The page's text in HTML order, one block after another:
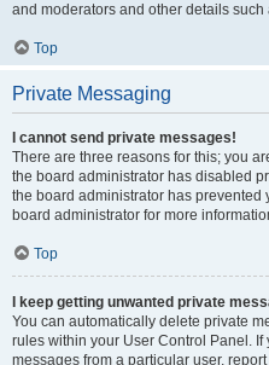
and moderators and other details
Top
Private Messaging
I cannot send private messages!
There are three reasons for this; you
the board administrator has disabled
the board administrator has
board administrator for more
Top
I keep getting unwanted private
You can automatically delete private
rules within your User Control Panel.
messages from a particular user,